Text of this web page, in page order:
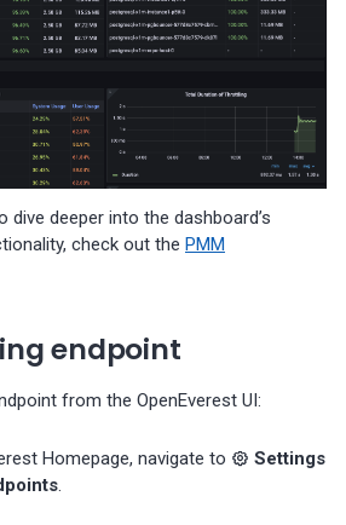
dive deeper into the dashboard’s
check out the PMM
endpoint
from the OpenEverest UI:
Homepage, navigate to
Settings
.